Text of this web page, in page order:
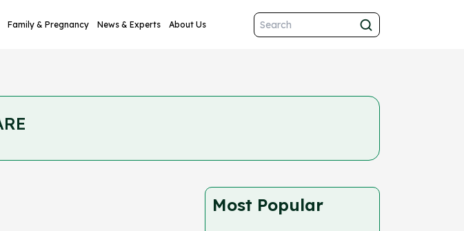
Family & Pregnancy News & Experts About Us
Most Popular